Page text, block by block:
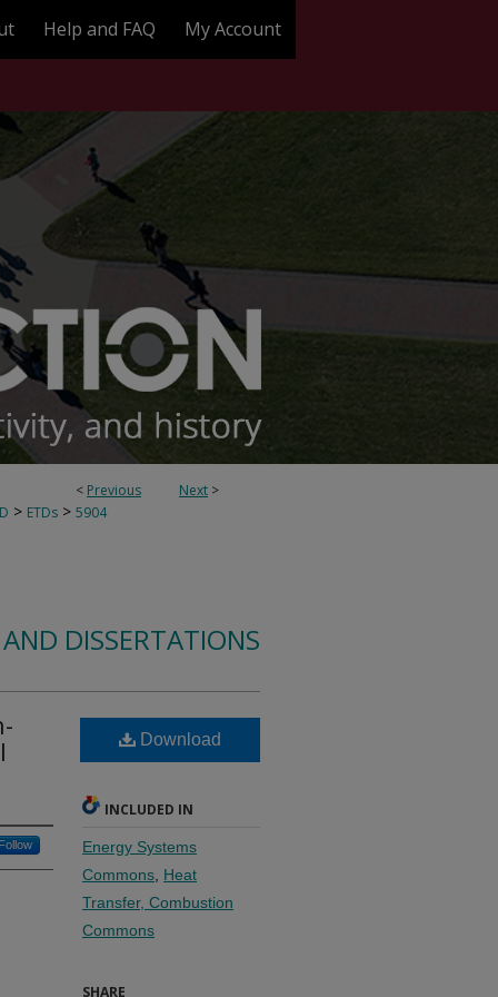
Help and FAQ My Account
< Previous Next >
> ETDs > 5904
DISSERTATIONS
Follow
Download
INCLUDED IN
Energy Systems
Commons Heat
Transfer, Combustion
Commons
SHARE